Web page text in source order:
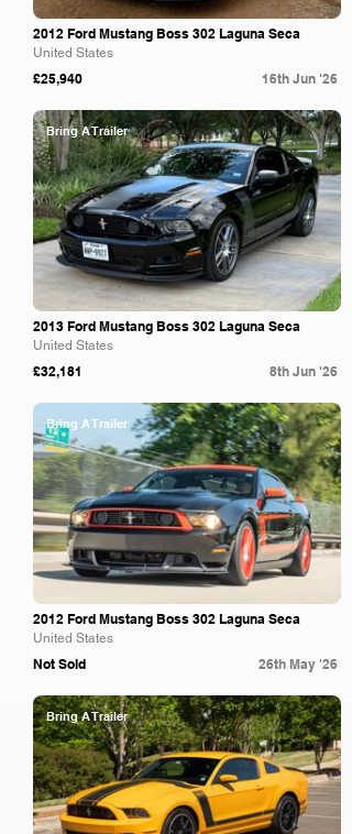
2012 Ford Mustang Boss 302 Laguna Seca
United States
£25,940 16th Jun '26
Bring A Trailer
2013 Ford Mustang Boss 302 Laguna Seca
United States
£32,181 8th Jun '26
Bring A Trailer
2012 Ford Mustang Boss 302 Laguna Seca
United States
Not Sold 26th May '26
Bring A Trailer